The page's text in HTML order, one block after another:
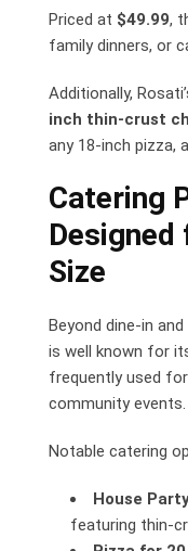
Priced at $49.99,
family dinners, or
Additionally,
inch thin-crust
any 18-inch pizza,
Catering
Size
Beyond dine-in
is well known for
frequently used
community events.
Notable catering
House
featuring thin-